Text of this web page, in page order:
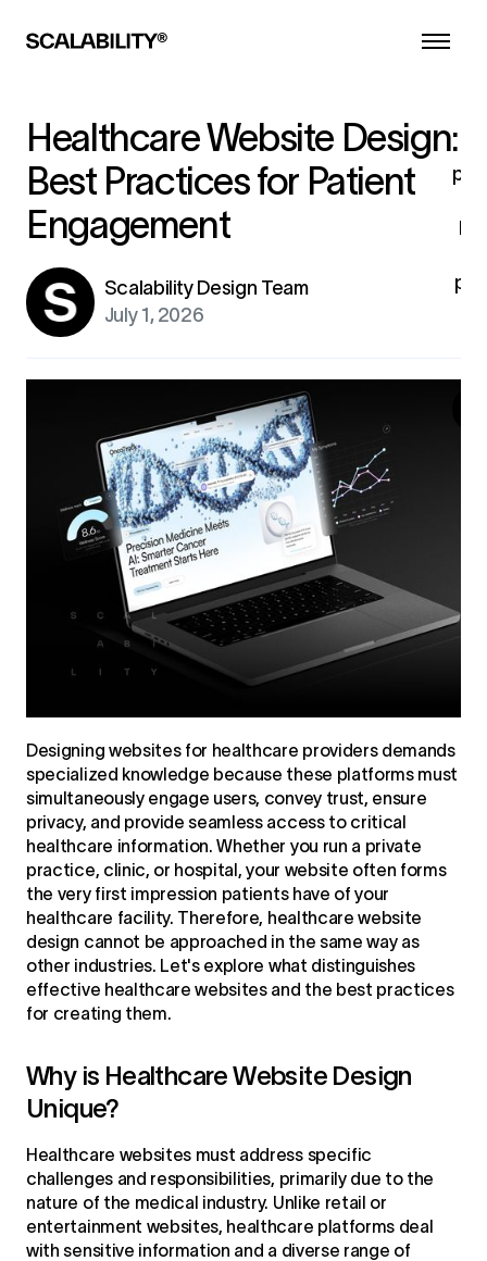
Healthcare Website Design:
Best Practices for Patient
Engagement
Scalability Design Team
July 1, 2026
Designing websites for healthcare providers demands
specialized knowledge because these platforms must
simultaneously engage users, convey trust, ensure
privacy, and provide seamless access to critical
healthcare information. Whether you run a private
practice, clinic, or hospital, your website often forms
the very first impression patients have of your
healthcare facility. Therefore, healthcare website
design cannot be approached in the same way as
other industries. Let's explore what distinguishes
effective healthcare websites and the best practices
for creating them.
Why is Healthcare Website Design
Unique?
Healthcare websites must address specific
challenges and responsibilities, primarily due to the
nature of the medical industry. Unlike retail or
entertainment websites, healthcare platforms deal
with sensitive information and a diverse range of